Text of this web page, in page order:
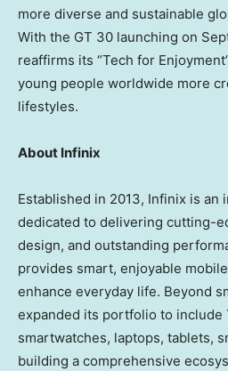
more diverse and sustainable
With the GT 30 launching on
reaffirms its “Tech for
young people worldwide more
lifestyles.
About Infinix
Established in 2013, Infinix is an
dedicated to delivering cutting-
design, and outstanding
provides smart, enjoyable
enhance everyday life. Beyond
expanded its portfolio to include
smartwatches, laptops, tablets,
building a comprehensive